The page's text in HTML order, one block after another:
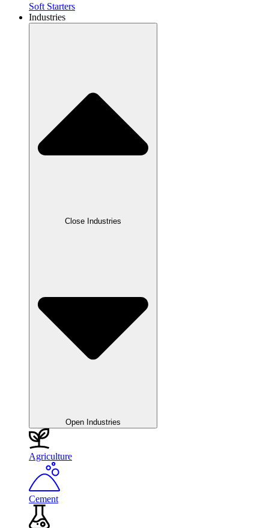
Soft Starters
Industries
Close Industries
Open Industries
Agriculture
Cement